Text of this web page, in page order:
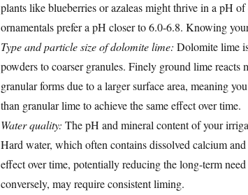
plants like blueberries or azaleas might thrive in a pH
ornamentals prefer a pH closer to 6.0-6.8. Knowing
Type and particle size of dolomite lime: Dolomite lime
powders to coarser granules. Finely ground lime
granular forms due to a larger surface area, meaning
than granular lime to achieve the same effect over time.
Water quality: The pH and mineral content of your
Hard water, which often contains dissolved calcium
effect over time, potentially reducing the long-term
conversely, may require consistent liming.